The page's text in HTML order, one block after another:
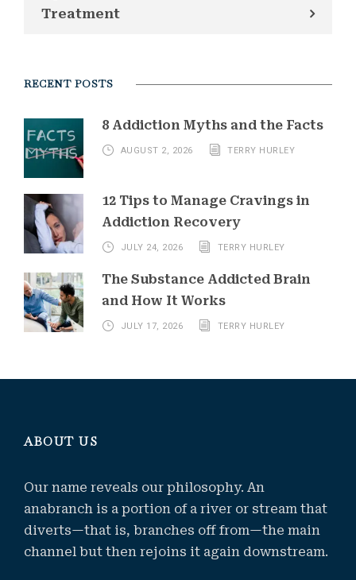
Treatment
RECENT POSTS
8 Addiction Myths and the Facts
AUGUST 2, 2026 TERRY HURLEY
12 Tips to Manage Cravings in
Addiction Recovery
JULY 24, 2026 TERRY HURLEY
The Substance Addicted Brain
and How It Works
JULY 17, 2026 TERRY HURLEY
ABOUT US
Our name reveals our philosophy. An
anabranch is a portion of a river or stream that
diverts—that is, branches off from—the main
channel but then rejoins it again downstream.